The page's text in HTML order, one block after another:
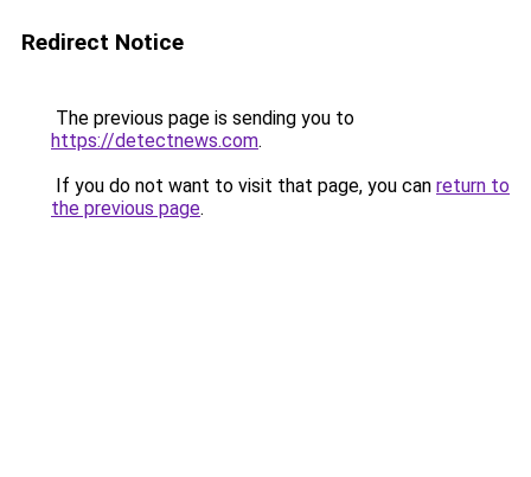
Redirect Notice
The previous page is sending you to
https://detectnews.com.
If you do not want to visit that page, you can return to
the previous page.